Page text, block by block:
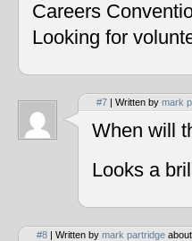
Careers
Looking for
#7 | Written by mark
When will
Looks a
#8 | Written by mark partridge